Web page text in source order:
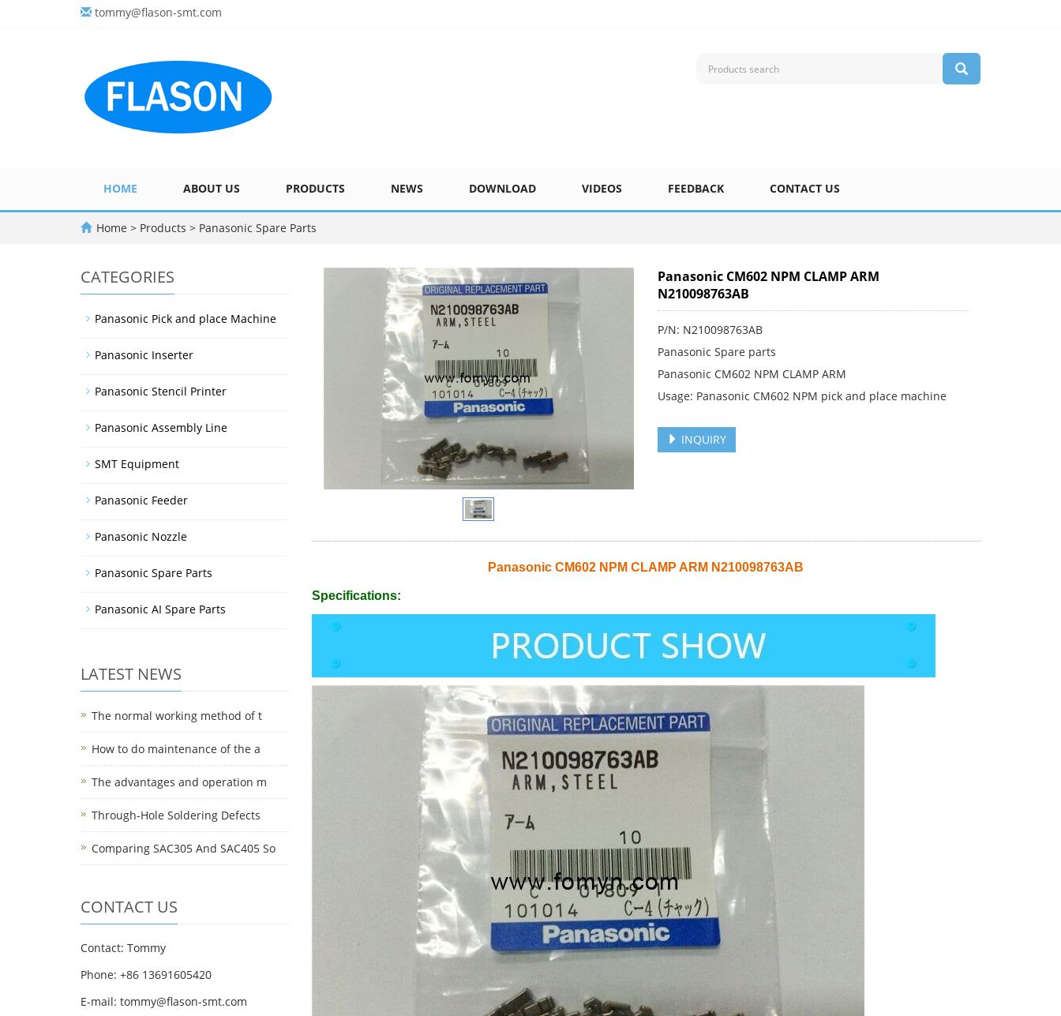
tommy@flason-smt.com
HOME ABOUT US PRODUCTS NEWS DOWNLOAD VIDEOS FEEDBACK CONTACT US
Home > Products > Panasonic Spare Parts
Panasonic CM602 NPM CLAMP ARM
N210098763AB
P/N: N210098763AB
Panasonic Spare parts
Panasonic CM602 NPM CLAMP ARM
Usage: Panasonic CM602 NPM pick and place machine
INQUIRY
Panasonic CM602 NPM CLAMP ARM N210098763AB
Specifications:
CATEGORIES
Panasonic Pick and place Machine
Panasonic Inserter
Panasonic Stencil Printer
Panasonic Assembly Line
SMT Equipment
Panasonic Feeder
Panasonic Nozzle
Panasonic Spare Parts
Panasonic AI Spare Parts
LATEST NEWS
The normal working method of t
How to do maintenance of the a
The advantages and operation m
Through-Hole Soldering Defects
Comparing SAC305 And SAC405 So
CONTACT US
Contact: Tommy
Phone: +86 13691605420
E-mail: tommy@flason-smt.com